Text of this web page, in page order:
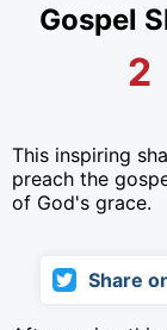
Gospel
2
This inspiring
preach the
of God's grace.
Share